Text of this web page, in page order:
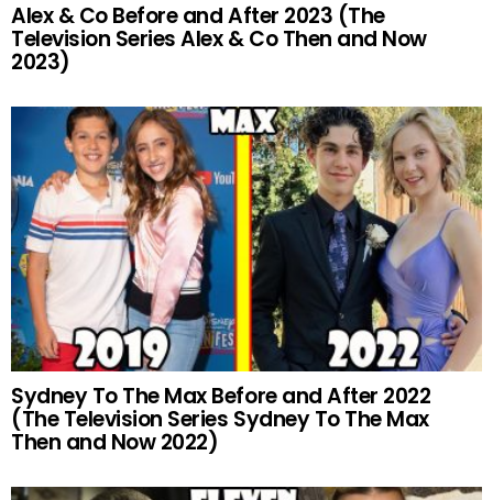
Alex & Co Before and After 2023 (The
Television Series Alex & Co Then and Now
2023)
Sydney To The Max Before and After 2022
(The Television Series Sydney To The Max
Then and Now 2022)